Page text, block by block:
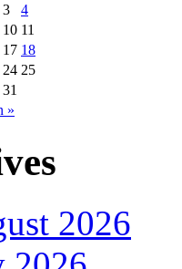
»
3
4
10 11
17 18
24 25
31
2026